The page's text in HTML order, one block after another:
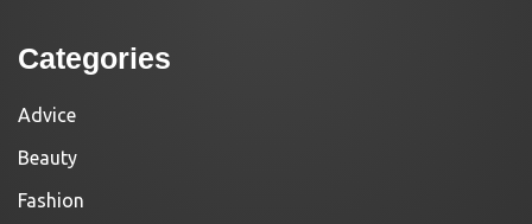
Categories
Advice
Beauty
Fashion